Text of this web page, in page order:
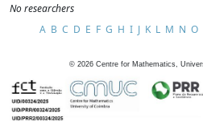
No researchers
A B C D E F G H I J K L M N O
© 2026 Centre for Mathematics,